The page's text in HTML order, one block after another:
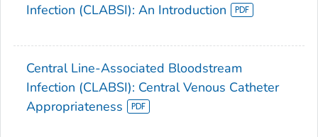
Infection (CLABSI): An Introduction
Central Line-Associated Bloodstream
Infection (CLABSI): Central Venous Catheter
Appropriateness